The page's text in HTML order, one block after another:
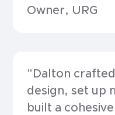
Owner, URG
"Dalton
design, set up
built a